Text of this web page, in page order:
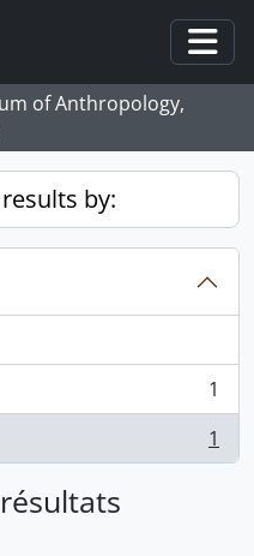
of Anthropology,
by:
1
1